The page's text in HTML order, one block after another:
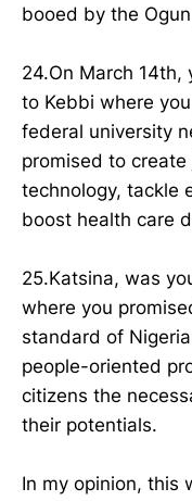
booed by the
24.On March 14th,
to Kebbi where
federal university
promised to
technology, tackle
boost health care
25.Katsina, was
where you
standard of
people-oriented
citizens the
their potentials.
In my opinion, this